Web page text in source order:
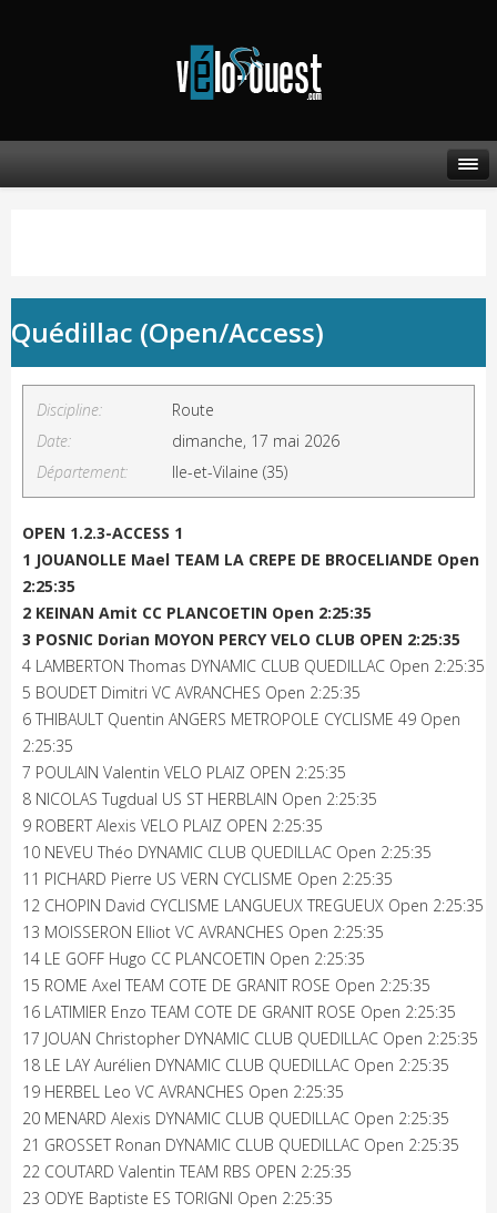
Quédillac (Open/Access)
Discipline:
Route
Date:
dimanche, 17 mai 2026
Département:
Ile-et-Vilaine (35)
OPEN 1.2.3-ACCESS 1
1 JOUANOLLE Mael TEAM LA CREPE DE BROCELIANDE Open
2:25:35
2 KEINAN Amit CC PLANCOETIN Open 2:25:35
3 POSNIC Dorian MOYON PERCY VELO CLUB OPEN 2:25:35
4 LAMBERTON Thomas DYNAMIC CLUB QUEDILLAC Open 2:25:35
5 BOUDET Dimitri VC AVRANCHES Open 2:25:35
6 THIBAULT Quentin ANGERS METROPOLE CYCLISME 49 Open
2:25:35
7 POULAIN Valentin VELO PLAIZ OPEN 2:25:35
8 NICOLAS Tugdual US ST HERBLAIN Open 2:25:35
9 ROBERT Alexis VELO PLAIZ OPEN 2:25:35
10 NEVEU Théo DYNAMIC CLUB QUEDILLAC Open 2:25:35
11 PICHARD Pierre US VERN CYCLISME Open 2:25:35
12 CHOPIN David CYCLISME LANGUEUX TREGUEUX Open 2:25:35
13 MOISSERON Elliot VC AVRANCHES Open 2:25:35
14 LE GOFF Hugo CC PLANCOETIN Open 2:25:35
15 ROME Axel TEAM COTE DE GRANIT ROSE Open 2:25:35
16 LATIMIER Enzo TEAM COTE DE GRANIT ROSE Open 2:25:35
17 JOUAN Christopher DYNAMIC CLUB QUEDILLAC Open 2:25:35
18 LE LAY Aurélien DYNAMIC CLUB QUEDILLAC Open 2:25:35
19 HERBEL Leo VC AVRANCHES Open 2:25:35
20 MENARD Alexis DYNAMIC CLUB QUEDILLAC Open 2:25:35
21 GROSSET Ronan DYNAMIC CLUB QUEDILLAC Open 2:25:35
22 COUTARD Valentin TEAM RBS OPEN 2:25:35
23 ODYE Baptiste ES TORIGNI Open 2:25:35